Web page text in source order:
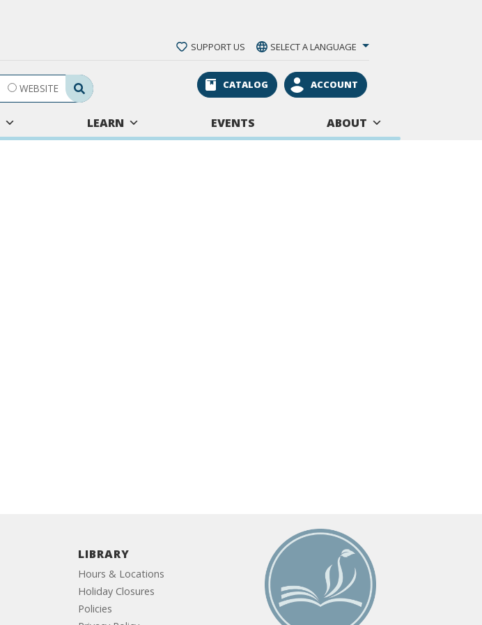
SUPPORT US SELECT A LANGUAGE
Search Submit
WEBSITE CATALOG ACCOUNT
LEARN EVENTS ABOUT
LIBRARY
Hours & Locations
Holiday Closures
Policies